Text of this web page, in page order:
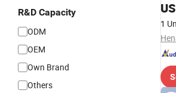
R&D Capacity
ODM
OEM
Own Brand
Others
Use
1